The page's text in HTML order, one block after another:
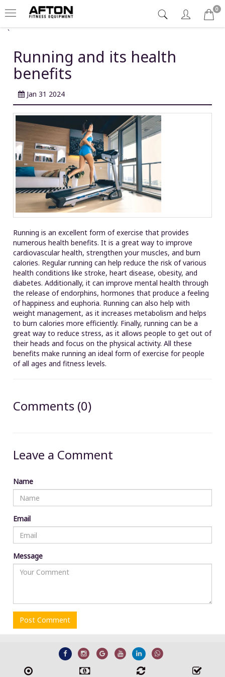
0
`
Running and its health
benefits
Jan 31 2024
Running is an excellent form of exercise that provides
numerous health benefits. It is a great way to improve
cardiovascular health, strengthen your muscles, and burn
calories. Regular running can help reduce the risk of various
health conditions like stroke, heart disease, obesity, and
diabetes. Additionally, it can improve mental health through
the release of endorphins, hormones that produce a feeling
of happiness and euphoria. Running can also help with
weight management, as it increases metabolism and helps
to burn calories more efficiently. Finally, running can be a
great way to reduce stress, as it allows people to get out of
their heads and focus on the physical activity. All these
benefits make running an ideal form of exercise for people
of all ages and fitness levels.
Comments (0)
Leave a Comment
Name
Email
Message
Post Comment